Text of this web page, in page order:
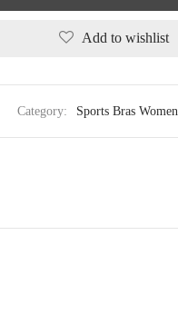
Add to wishlist
Category: Sports Bras Women